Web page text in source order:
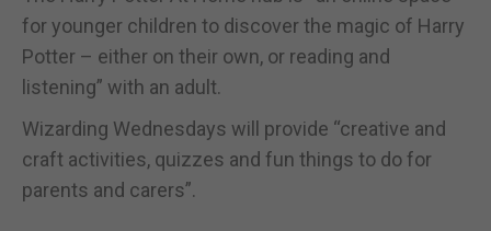
for younger children to discover the magic of Harry
Potter – either on their own, or reading and
listening” with an adult.
Wizarding Wednesdays will provide “creative and
craft activities, quizzes and fun things to do for
parents and carers”.